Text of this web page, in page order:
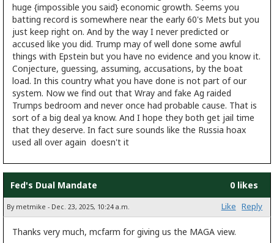
huge {impossible you said} economic growth. Seems you
batting record is somewhere near the early 60's Mets but you
just keep right on. And by the way I never predicted or
accused like you did. Trump may of well done some awful
things with Epstein but you have no evidence and you know it.
Conjecture, guessing, assuming, accusations, by the boat
load. In this country what you have done is not part of our
system. Now we find out that Wray and fake Ag raided
Trumps bedroom and never once had probable cause. That is
sort of a big deal ya know. And I hope they both get jail time
that they deserve. In fact sure sounds like the Russia hoax
used all over again doesn't it
Fed's Dual Mandate 0 likes
By metmike - Dec. 23, 2025, 10:24 a.m. Like Reply
Thanks very much, mcfarm for giving us the MAGA view.